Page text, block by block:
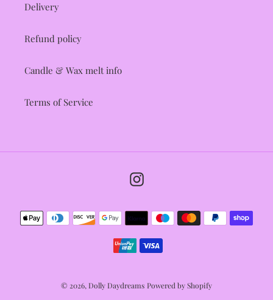
Delivery
Refund policy
Candle & Wax melt info
Terms of Service
Instagram
Payment
methods
© 2026, Dolly Daydreams Powered by Shopify